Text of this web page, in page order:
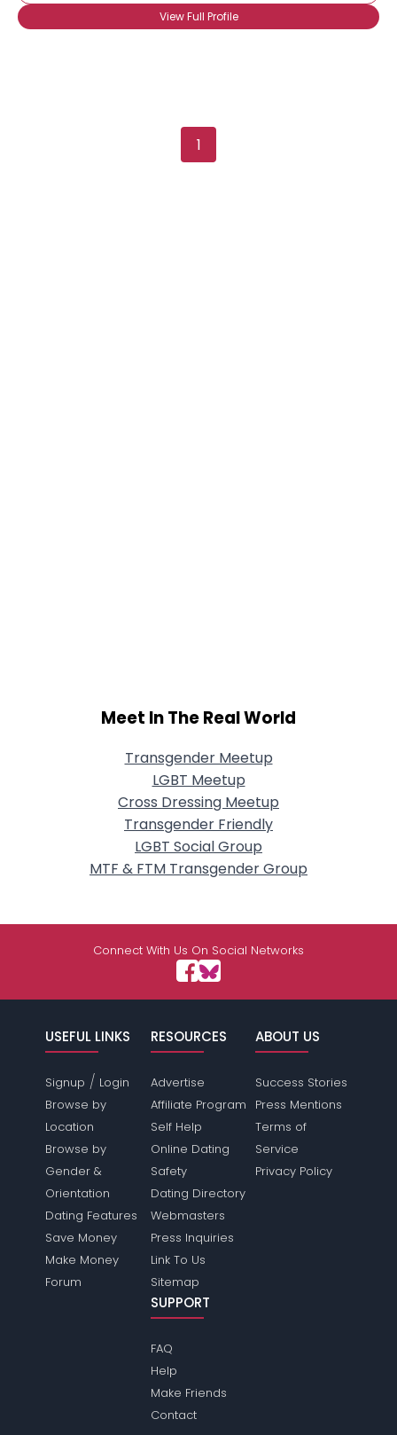
View Full Profile
1
Meet In The Real World
Transgender Meetup
LGBT Meetup
Cross Dressing Meetup
Transgender Friendly
LGBT Social Group
MTF & FTM Transgender Group
Connect With Us On Social Networks
USEFUL LINKS
Signup / Login
Browse by
Location
Browse by
Gender &
Orientation
Dating Features
Save Money
Make Money
Forum
RESOURCES
Advertise
Affiliate Program
Self Help
Online Dating
Safety
Dating Directory
Webmasters
Press Inquiries
Link To Us
Sitemap
ABOUT US
Success Stories
Press Mentions
Terms of
Service
Privacy Policy
SUPPORT
FAQ
Help
Make Friends
Contact